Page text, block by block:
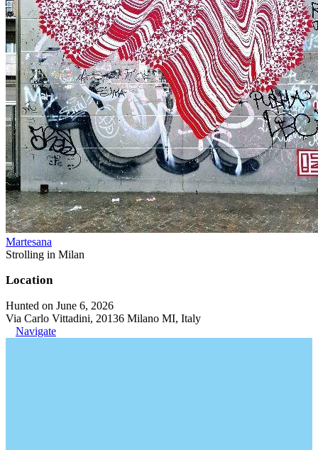
Martesana
Strolling in Milan
Location
Hunted on June 6, 2026
Via Carlo Vittadini, 20136 Milano MI, Italy
Navigate